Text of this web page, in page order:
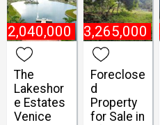
2,040,000
The
Lakeshor
e Estates
Venice
₱ 13,265,000
Foreclose
d
Property
for Sale in
₱